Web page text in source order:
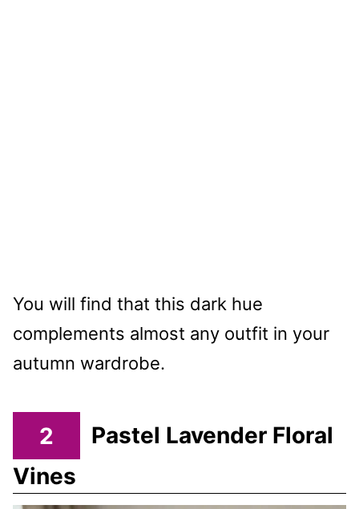
You will find that this dark hue
complements almost any outfit in your
autumn wardrobe.
2
Pastel Lavender Floral
Vines